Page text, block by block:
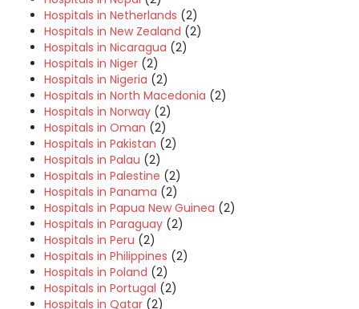
Hospitals in Netherlands (2)
Hospitals in New Zealand (2)
Hospitals in Nicaragua (2)
Hospitals in Niger (2)
Hospitals in Nigeria (2)
Hospitals in North Macedonia (2)
Hospitals in Norway (2)
Hospitals in Oman (2)
Hospitals in Pakistan (2)
Hospitals in Palau (2)
Hospitals in Palestine (2)
Hospitals in Panama (2)
Hospitals in Papua New Guinea (2)
Hospitals in Paraguay (2)
Hospitals in Peru (2)
Hospitals in Philippines (2)
Hospitals in Poland (2)
Hospitals in Portugal (2)
Hospitals in Qatar (2)